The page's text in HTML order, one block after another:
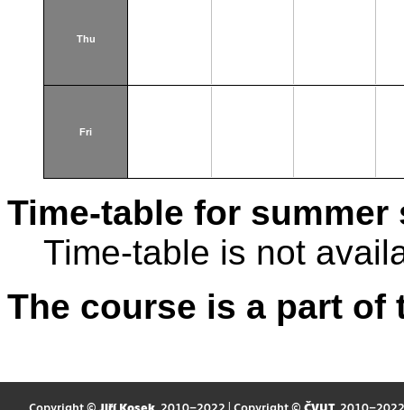
Thu
Fri
Time-table for summer
Time-table is not
The course is a part
Copyright © Jiří Kosek, 2010–2022 | Copyright © ČVUT, 2010–2022